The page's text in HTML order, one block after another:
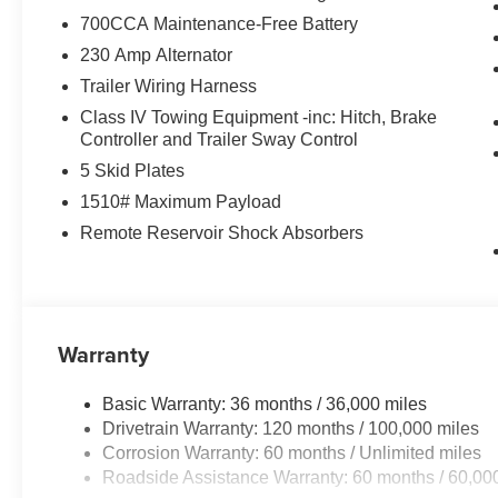
Inside, the cabin showcases meticulous attention to
flows seamlessly with real carbon fiber accents and
seats combine with heated second-row seating for
massage functionality and memory settings that store
wheel and premium wrapped instrument panel bezel
Technology integration elevates daily driving through
touchscreen. Apple CarPlay and Android Auto
integrated voice command and SiriusXM radio service
display projects critical information directly into your
evasive steer assist, and intersection collision assist
wipers, auto high-beam headlights, and an auto-
without distraction. The smartphone as a key
truck ownership.
Why Buy from Pegasus CDJR in Ennis, TX?
700CCA Maintenance-Free Battery
230 Amp Alternator
Trailer Wiring Harness
Class IV Towing Equipment -inc: Hitch, Brake
Controller and Trailer Sway Control
5 Skid Plates
1510# Maximum Payload
Remote Reservoir Shock Absorbers
Warranty
Basic Warranty: 36 months / 36,000 miles
Drivetrain Warranty: 120 months / 100,000 miles
Corrosion Warranty: 60 months / Unlimited miles
Roadside Assistance Warranty: 60 months /